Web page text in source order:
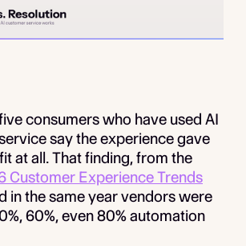
consumers who have used AI
say the experience gave
at all. That finding, from the
Customer Experience Trends
in the same year vendors were
60%, even 80% automation